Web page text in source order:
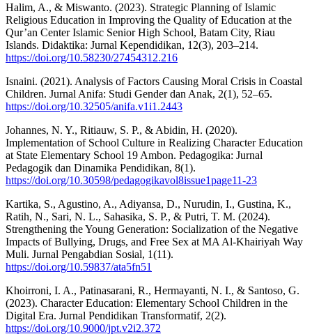
Halim, A., & Miswanto. (2023). Strategic Planning of Islamic
Religious Education in Improving the Quality of Education at the
Qur’an Center Islamic Senior High School, Batam City, Riau
Islands. Didaktika: Jurnal Kependidikan, 12(3), 203–214.
https://doi.org/10.58230/27454312.216
Isnaini. (2021). Analysis of Factors Causing Moral Crisis in Coastal
Children. Jurnal Anifa: Studi Gender dan Anak, 2(1), 52–65.
https://doi.org/10.32505/anifa.v1i1.2443
Johannes, N. Y., Ritiauw, S. P., & Abidin, H. (2020).
Implementation of School Culture in Realizing Character Education
at State Elementary School 19 Ambon. Pedagogika: Jurnal
Pedagogik dan Dinamika Pendidikan, 8(1).
https://doi.org/10.30598/pedagogikavol8issue1page11-23
Kartika, S., Agustino, A., Adiyansa, D., Nurudin, I., Gustina, K.,
Ratih, N., Sari, N. L., Sahasika, S. P., & Putri, T. M. (2024).
Strengthening the Young Generation: Socialization of the Negative
Impacts of Bullying, Drugs, and Free Sex at MA Al-Khairiyah Way
Muli. Jurnal Pengabdian Sosial, 1(11).
https://doi.org/10.59837/ata5fn51
Khoirroni, I. A., Patinasarani, R., Hermayanti, N. I., & Santoso, G.
(2023). Character Education: Elementary School Children in the
Digital Era. Jurnal Pendidikan Transformatif, 2(2).
https://doi.org/10.9000/jpt.v2i2.372